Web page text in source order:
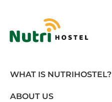
WHAT IS NUTRIHOSTEL?
ABOUT US